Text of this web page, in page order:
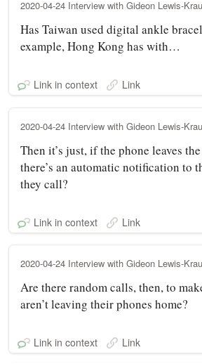
2020-04-24 Interview with Gideon Lewis-
Has Taiwan used digital ankle
example, Hong Kong has with…
Link in context Link
2020-04-24 Interview with Gideon Lewis-
Then it’s just, if the phone leaves
there’s an automatic notification to
they call?
Link in context Link
2020-04-24 Interview with Gideon Lewis-
Are there random calls, then, to
aren’t leaving their phones home?
Link in context Link